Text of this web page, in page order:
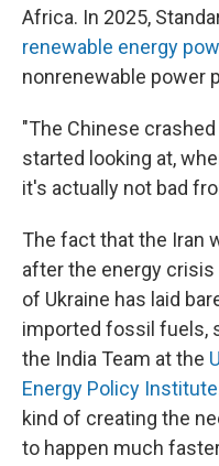
Africa. In 2025,
renewable energy
nonrenewable power
"The Chinese
started looking at,
it's actually not bad
The fact that the Iran
after the energy
of Ukraine has laid
imported fossil fuels,
the India Team at the
Energy Policy Institute
kind of creating the
to happen much